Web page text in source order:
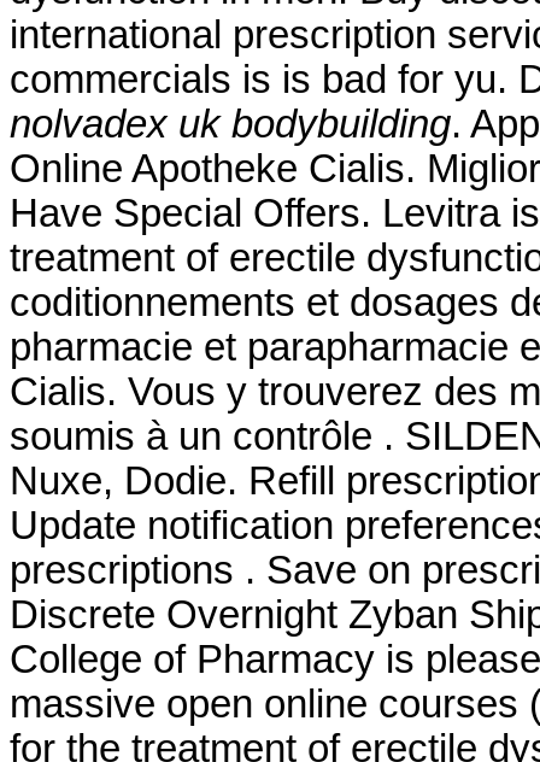
international prescription
commercials is is bad for yu.
nolvadex uk bodybuilding.
Online Apotheke Cialis.
Have Special Offers. Levitra
treatment of erectile
coditionnements et dosages
pharmacie et parapharmacie
Cialis. Vous y trouverez des
soumis à un contrôle .
Nuxe, Dodie. Refill
Update notification
prescriptions . Save on
Discrete Overnight Zyban
College of Pharmacy is
massive open online courses
for the treatment of erectile